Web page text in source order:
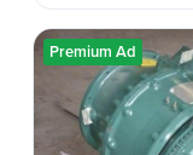
Premium Ad